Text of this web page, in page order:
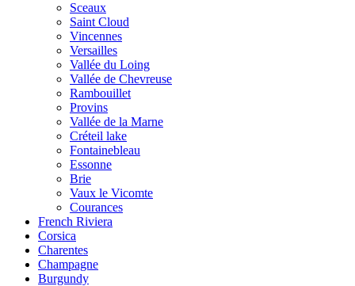
Sceaux
Saint Cloud
Vincennes
Versailles
Vallée du Loing
Vallée de Chevreuse
Rambouillet
Provins
Vallée de la Marne
Créteil lake
Fontainebleau
Essonne
Brie
Vaux le Vicomte
Courances
French Riviera
Corsica
Charentes
Champagne
Burgundy